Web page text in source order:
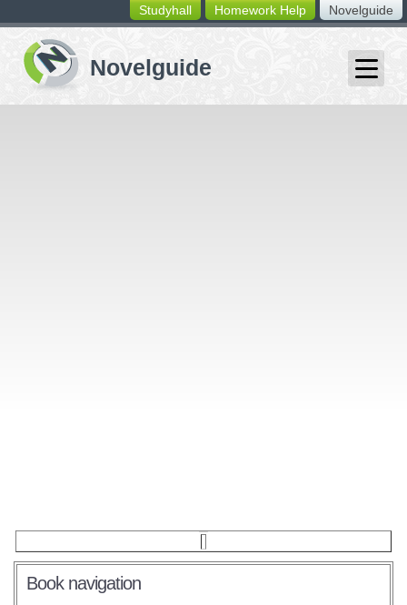
switching
buttons
Novelguide
Homework Help
Studyhall
Book navigation